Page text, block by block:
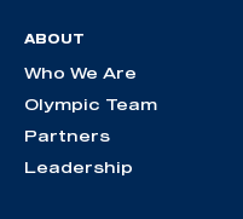
ABOUT
Who We Are
Olympic Team
Partners
Leadership